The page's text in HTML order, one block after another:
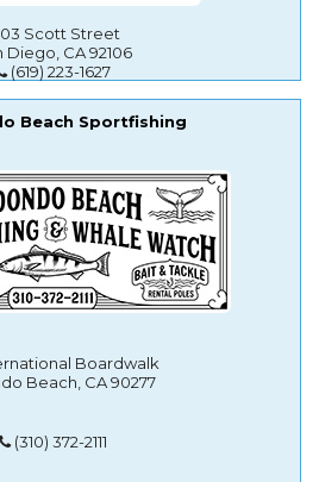
Scott Street
Diego, CA 92106
(619) 223-1627
Beach Sportfishing
Boardwalk
Beach, CA 90277
(310) 372-2111